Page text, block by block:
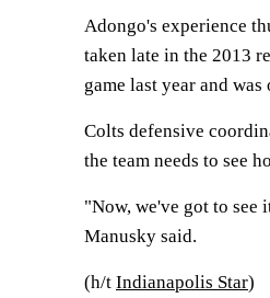
Adongo's experience
taken late in the 2013
game last year and
Colts defensive
the team needs to see
"Now, we've got to
Manusky said.
(h/t Indianapolis Star)